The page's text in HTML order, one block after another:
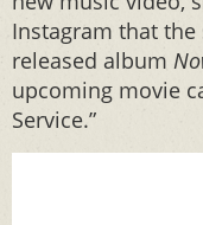
Instagram that the
released album
upcoming movie
Service.”